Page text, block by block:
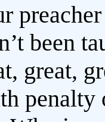
been
great,
penalty